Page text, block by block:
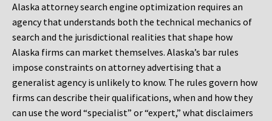
Alaska attorney search engine optimization requires an
agency that understands both the technical mechanics of
search and the jurisdictional realities that shape how
Alaska firms can market themselves. Alaska’s bar rules
impose constraints on attorney advertising that a
generalist agency is unlikely to know. The rules govern how
firms can describe their qualifications, when and how they
can use the word “specialist” or “expert,” what disclaimers